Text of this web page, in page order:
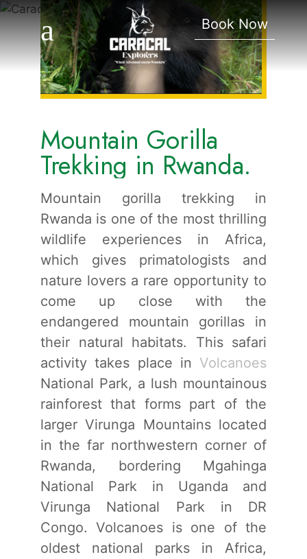
Book Now
Trekking In Rwanda.
Mountain Gorilla
Trekking in Rwanda.
Mountain gorilla trekking in
Rwanda is one of the most thrilling
wildlife experiences in Africa,
which gives primatologists and
nature lovers a rare opportunity to
come up close with the
endangered mountain gorillas in
their natural habitats. This safari
activity takes place in Volcanoes
National Park, a lush mountainous
rainforest that forms part of the
larger Virunga Mountains located
in the far northwestern corner of
Rwanda, bordering Mgahinga
National Park in Uganda and
Virunga National Park in DR
Congo. Volcanoes is one of the
oldest national parks in Africa,